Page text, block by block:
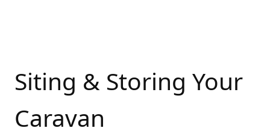
Siting & Storing Your
Caravan